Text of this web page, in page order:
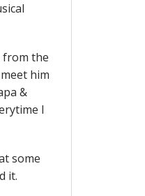
from the
him
&
I
some
it.